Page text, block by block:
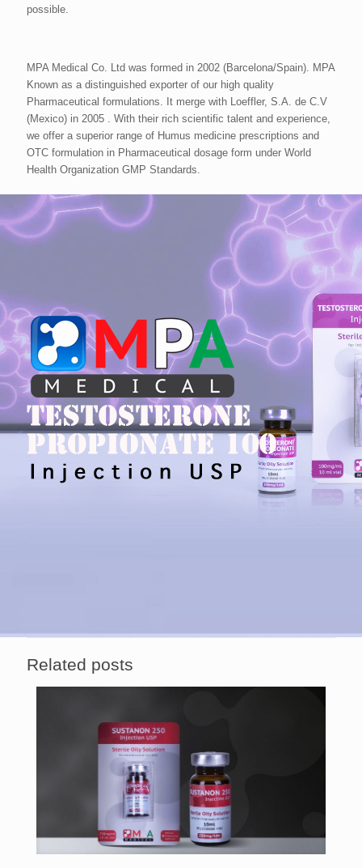
possible.
MPA Medical Co. Ltd was formed in 2002 (Barcelona/Spain). MPA
Known as a distinguished exporter of our high quality
Pharmaceutical formulations. It merge with Loeffler, S.A. de C.V
(Mexico) in 2005 . With their rich scientific talent and experience,
we offer a superior range of Humus medicine prescriptions and
OTC formulation in Pharmaceutical dosage form under World
Health Organization GMP Standards.
Related posts